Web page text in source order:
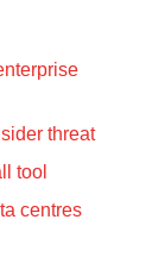
threat
tool
centres